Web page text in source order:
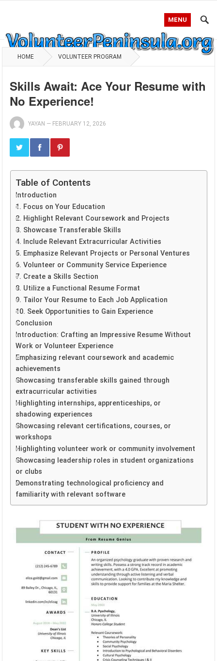
MENU
HOME VOLUNTEER PROGRAM
Skills Await: Ace Your Resume with
No Experience!
YAYAN — FEBRUARY 12, 2026
Table of Contents
Introduction
1. Focus on Your Education
2. Highlight Relevant Coursework and Projects
3. Showcase Transferable Skills
4. Include Relevant Extracurricular Activities
5. Emphasize Relevant Projects or Personal Ventures
6. Volunteer or Community Service Experience
7. Create a Skills Section
8. Utilize a Functional Resume Format
9. Tailor Your Resume to Each Job Application
10. Seek Opportunities to Gain Experience
Conclusion
Introduction: Crafting an Impressive Resume Without
Work or Volunteer Experience
Emphasizing relevant coursework and academic
achievements
Showcasing transferable skills gained through
extracurricular activities
Highlighting internships, apprenticeships, or
shadowing experiences
Showcasing relevant certifications, courses, or
workshops
Highlighting volunteer work or community involvement
Showcasing leadership roles in student organizations
or clubs
Demonstrating technological proficiency and
familiarity with relevant software